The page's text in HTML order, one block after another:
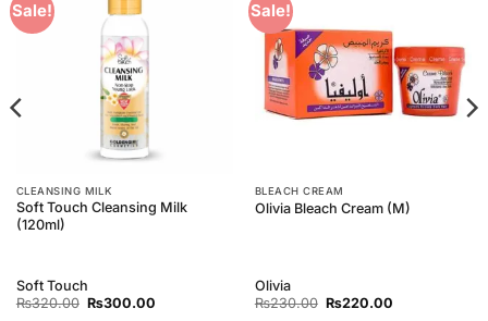
Sale!
CLEANSING MILK
Soft Touch Cleansing Milk
(120ml)
Soft Touch
₨320.00 Original
₨300.00Current
Sale!
BLEACH CREAM
Olivia Bleach Cream (M)
Olivia
₨230.00 Original
₨220.00Current